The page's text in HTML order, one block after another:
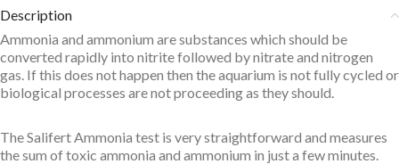
Description
Ammonia and ammonium are substances which should be
converted rapidly into nitrite followed by nitrate and nitrogen
gas. If this does not happen then the aquarium is not fully cycled or
biological processes are not proceeding as they should.
The Salifert Ammonia test is very straightforward and measures
the sum of toxic ammonia and ammonium in just a few minutes.